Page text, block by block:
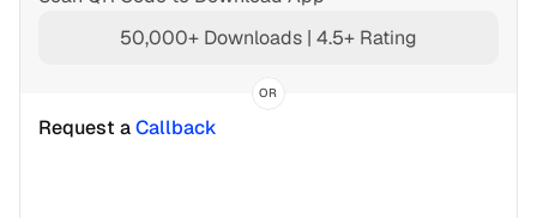
50,000+ Downloads | 4.5+ Rating
OR
Request a Callback